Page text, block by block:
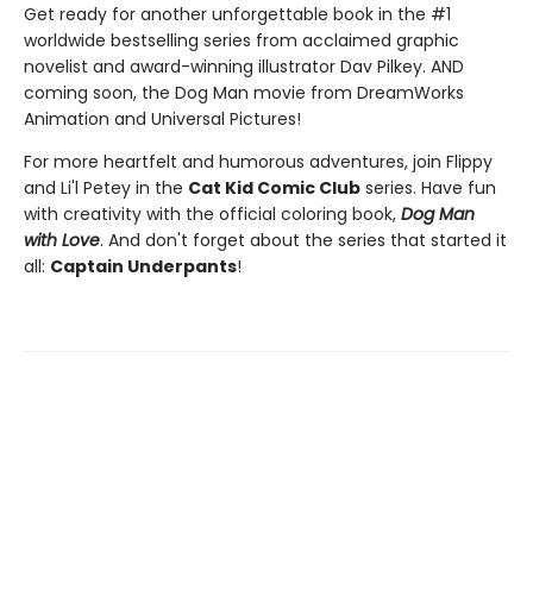
Get ready for another unforgettable book in the #1
worldwide bestselling series from acclaimed graphic
novelist and award-winning illustrator Dav Pilkey. AND
coming soon, the Dog Man movie from DreamWorks
Animation and Universal Pictures!
For more heartfelt and humorous adventures, join Flippy
and Li'l Petey in the Cat Kid Comic Club series. Have fun
with creativity with the official coloring book, Dog Man
with Love. And don't forget about the series that started it
all: Captain Underpants!